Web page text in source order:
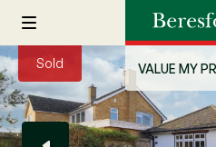
VALUE MY
Sold